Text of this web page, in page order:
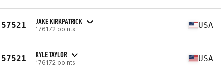
57521 JAKE KIRKPATRICK
176172 points USA
57521 KYLE TAYLOR
176172 points USA